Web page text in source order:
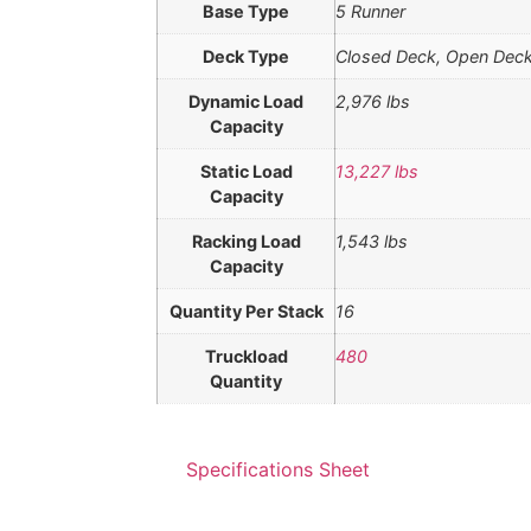
Base Type 5 Runner
Deck Type Closed Deck, Open
Dynamic Load
Capacity
2,976 lbs
Static Load
Capacity
13,227 lbs
Racking Load
Capacity
1,543 lbs
Quantity Per Stack 16
Truckload
Quantity
480
Specifications Sheet